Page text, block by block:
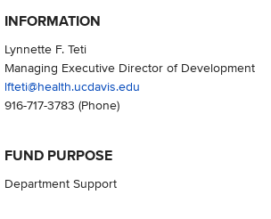
INFORMATION
Lynnette F. Teti
Managing Executive Director of Development
lfteti@health.ucdavis.edu
916-717-3783 (Phone)
FUND PURPOSE
Department Support